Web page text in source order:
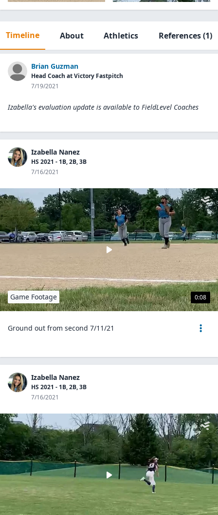
Timeline About Athletics References(1)
Brian Guzman
Head Coach at Victory Fastpitch
7/19/2021
Izabella's evaluation update is available to FieldLevel Coaches
Izabella Nanez
HS 2021 - 1B, 2B, 3B
7/16/2021
0:08
Game Footage
Ground out from second 7/11/21
Izabella Nanez
HS 2021 - 1B, 2B, 3B
7/16/2021